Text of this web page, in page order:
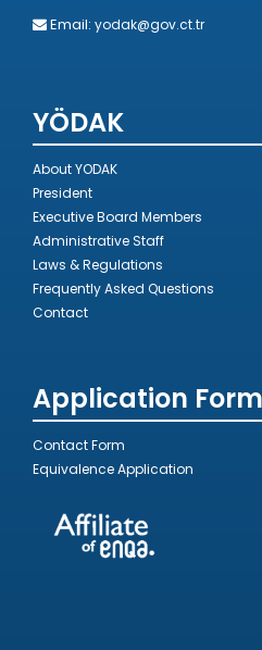
Email: yodak@gov.ct.tr
YÖDAK
About YODAK
President
Executive Board Members
Administrative Staff
Laws & Regulations
Frequently Asked Questions
Contact
Application
Contact Form
Equivalence Application